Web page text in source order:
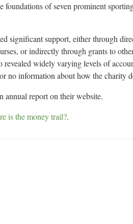
foundations of seven prominent
significant support, either through
or indirectly through grants to
revealed widely varying levels of
no information about how the charity
annual report on their website.
is the money trail?.